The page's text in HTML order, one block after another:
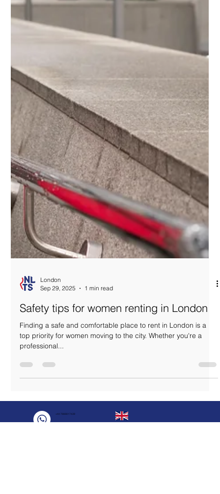
London
Sep 29, 2025
1 min read
Safety tips for women renting in London
Finding a safe and comfortable place to rent in London is a
professional...